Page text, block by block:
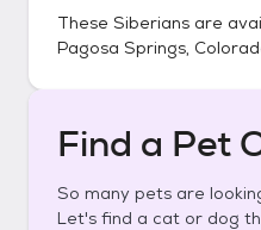
These Siberians are
Pagosa Springs,
Find a Pet
So many pets are
Let's find a cat or dog